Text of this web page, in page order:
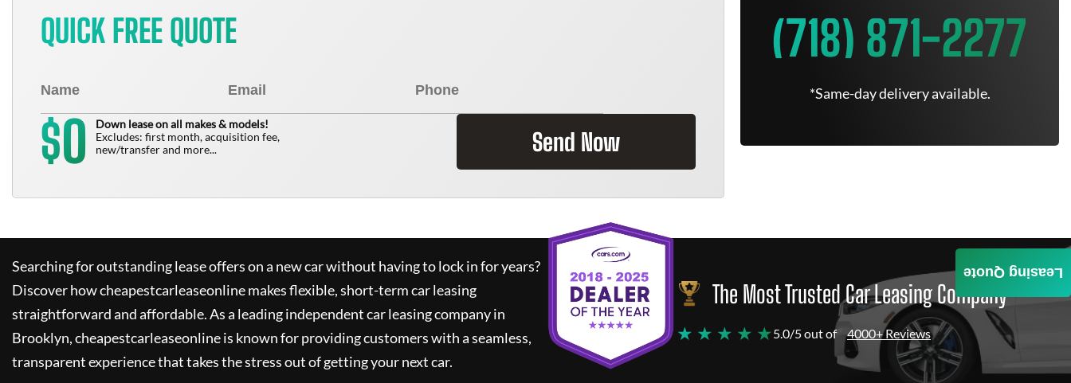
QUICK FREE QUOTE
$0
Down lease on all makes & models!
Excludes: first month, acquisition fee,
new/transfer and more...
Send Now
(718) 871-2277
*Same-day delivery available.
Searching for outstanding lease offers on a new car without having to lock in for years?
Discover howcheapestcarleaseonlinemakes flexible, short-term car leasing
straightforward and affordable. As a leading independent car leasing company in
Brooklyn,cheapestcarleaseonlineis known for providing customers with a seamless,
transparent experience that takes the stress out of getting your next car.
The Most Trusted Car Leasing Company
★ ★ ★ ★ ★5.0/5 out of 4000+ Reviews
Leasing Quote